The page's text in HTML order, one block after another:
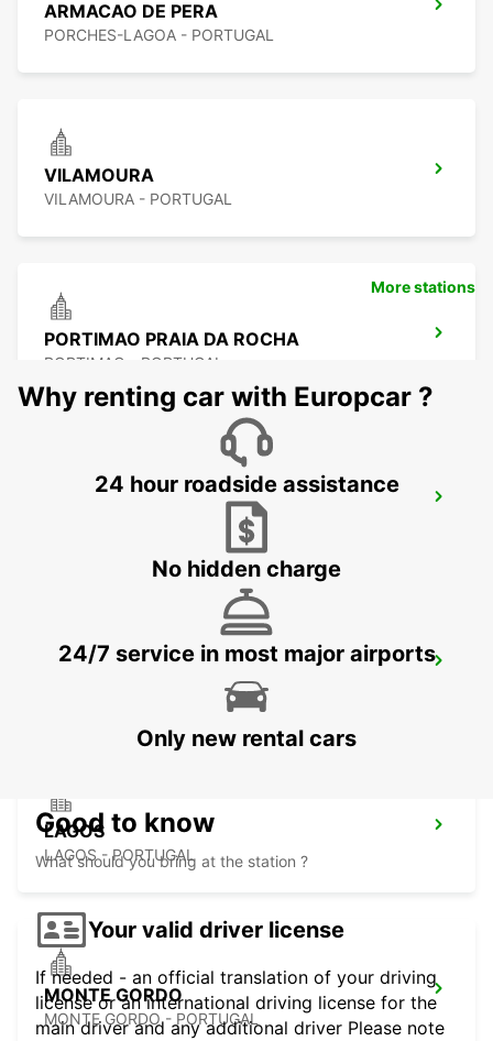
ARMACAO DE PERA
PORCHES-LAGOA - PORTUGAL
VILAMOURA
VILAMOURA - PORTUGAL
PORTIMAO PRAIA DA ROCHA
PORTIMAO - PORTUGAL
FARO MONTENEGRO
FARO AIRPORT
LAGOS
LAGOS - PORTUGAL
MONTE GORDO
MONTE GORDO - PORTUGAL
More stations
Why renting car with Europcar ?
24 hour roadside assistance
No hidden charge
24/7 service in most major airports
Only new rental cars
Good to know
What should you bring at the station ?
Your valid driver license
If needed - an official translation of your driving
license or an international driving license for the
main driver and any additional driver Please note